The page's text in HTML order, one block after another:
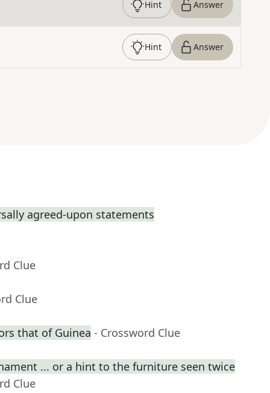
Hint Answer
Hint Answer
agreed-upon statements
Clue
Clue
that of Guinea - Crossword Clue
... or a hint to the furniture seen twice
Clue